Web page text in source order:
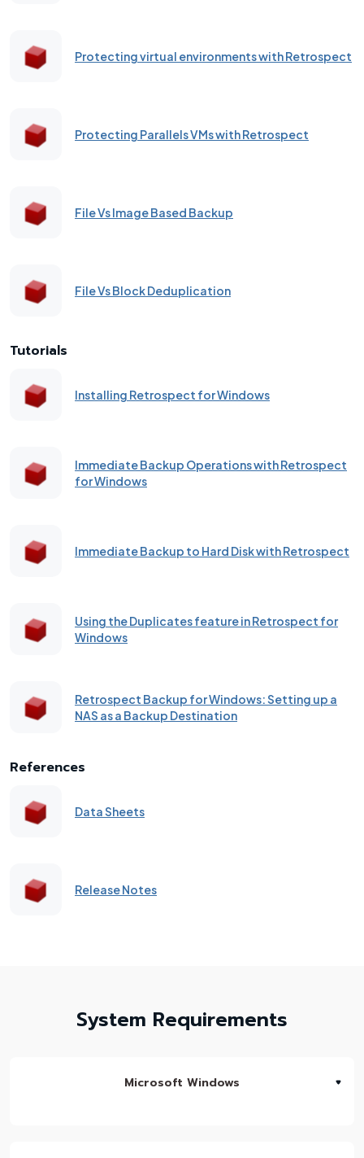
Protecting virtual environments with Retrospect
Protecting Parallels VMs with Retrospect
File Vs Image Based Backup
File Vs Block Deduplication
Tutorials
Installing Retrospect for Windows
Immediate Backup Operations with Retrospect
for Windows
Immediate Backup to Hard Disk with Retrospect
Using the Duplicates feature in Retrospect for
Windows
Retrospect Backup for Windows: Setting up a
NAS as a Backup Destination
References
Data Sheets
Release Notes
System Requirements
Microsoft Windows